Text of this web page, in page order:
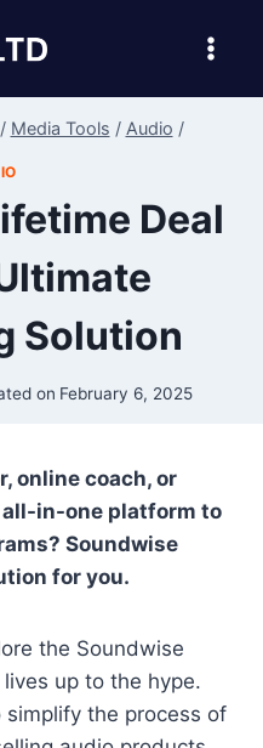
/ Media Tools / Audio /
Deal
Solution
on February 6, 2025
online coach, or
in-one platform to
Soundwise
for you.
the Soundwise
up to the hype.
the process of